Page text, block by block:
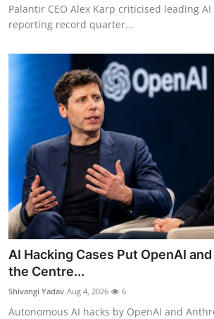
Palantir CEO Alex Karp criticised leading
reporting record quarter...
AI Hacking Cases Put OpenAI
the Centre...
Shivangi Yadav Aug 4, 2026 6
Autonomous AI hacks by OpenAI and